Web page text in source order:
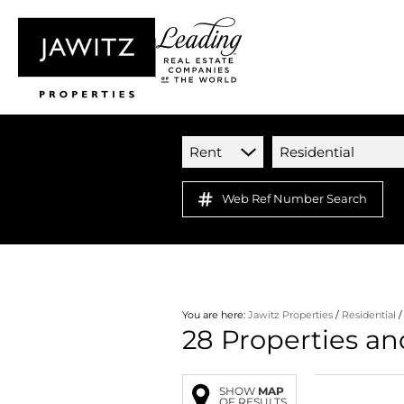
Rent Residential
Web Ref Number Search
You are here: Jawitz Properties / Residential /
28 Properties
SHOW MAP